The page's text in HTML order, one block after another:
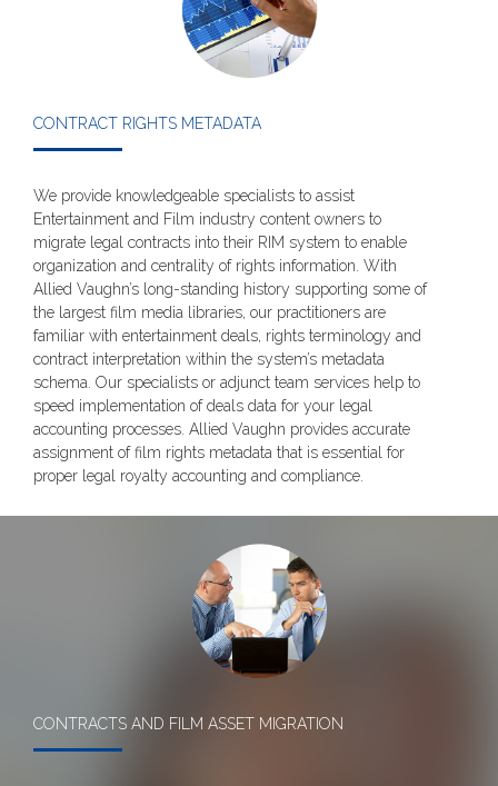
CONTRACT RIGHTS METADATA
We provide knowledgeable specialists to assist
Entertainment and Film industry content owners to
migrate legal contracts into their RIM system to enable
organization and centrality of rights information. With
Allied Vaughn’s long-standing history supporting some of
the largest film media libraries, our practitioners are
familiar with entertainment deals, rights terminology and
contract interpretation within the system’s metadata
schema. Our specialists or adjunct team services help to
speed implementation of deals data for your legal
accounting processes. Allied Vaughn provides accurate
assignment of film rights metadata that is essential for
proper legal royalty accounting and compliance.
CONTRACTS AND FILM ASSET MIGRATION